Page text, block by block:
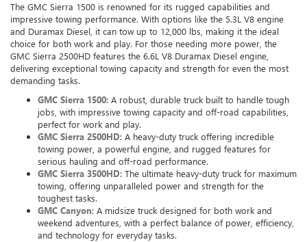
The GMC Sierra 1500 is renowned for its rugged capabilities and
impressive towing performance. With options like the 5.3L V8 engine
and Duramax Diesel, it can tow up to 12,000 lbs, making it the ideal
choice for both work and play. For those needing more power, the
GMC Sierra 2500HD features the 6.6L V8 Duramax Diesel engine,
delivering exceptional towing capacity and strength for even the most
demanding tasks.
GMC Sierra 1500: A robust, durable truck built to handle tough
jobs, with impressive towing capacity and off-road capabilities,
perfect for work and play.
GMC Sierra 2500HD: A heavy-duty truck offering incredible
towing power, a powerful engine, and rugged features for
serious hauling and off-road performance.
GMC Sierra 3500HD: The ultimate heavy-duty truck for maximum
towing, offering unparalleled power and strength for the
toughest tasks.
GMC Canyon: A midsize truck designed for both work and
weekend adventures, with a perfect balance of power, efficiency,
and technology for everyday tasks.